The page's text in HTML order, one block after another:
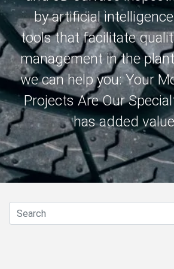
by artificial
tools that facilitate
management in the
we can help you: Your
Projects Are Our
has added